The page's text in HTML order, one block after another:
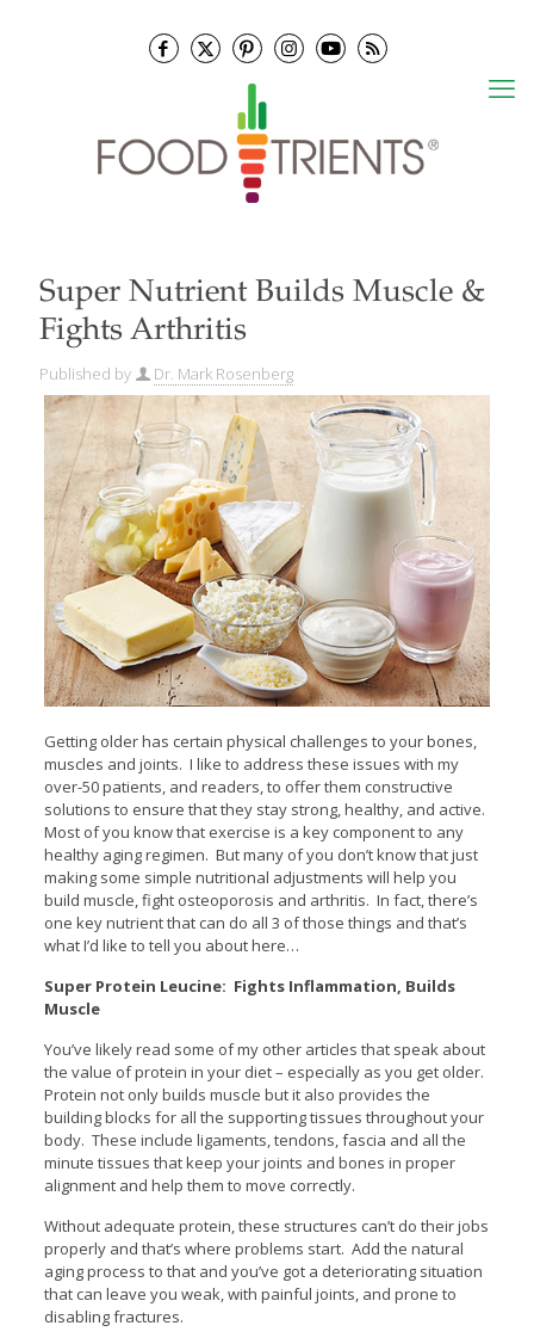
Super Nutrient Builds Muscle &
Fights Arthritis
Published by Dr. Mark Rosenberg
Getting older has certain physical challenges to your bones,
muscles and joints. I like to address these issues with my
over-50 patients, and readers, to offer them constructive
solutions to ensure that they stay strong, healthy, and active.
Most of you know that exercise is a key component to any
healthy aging regimen. But many of you don’t know that just
making some simple nutritional adjustments will help you
build muscle, fight osteoporosis and arthritis. In fact, there’s
one key nutrient that can do all 3 of those things and that’s
what I’d like to tell you about here…
Super Protein Leucine: Fights Inflammation, Builds
Muscle
You’ve likely read some of my other articles that speak about
the value of protein in your diet – especially as you get older.
Protein not only builds muscle but it also provides the
building blocks for all the supporting tissues throughout your
body. These include ligaments, tendons, fascia and all the
minute tissues that keep your joints and bones in proper
alignment and help them to move correctly.
Without adequate protein, these structures can’t do their jobs
properly and that’s where problems start. Add the natural
aging process to that and you’ve got a deteriorating situation
that can leave you weak, with painful joints, and prone to
disabling fractures.